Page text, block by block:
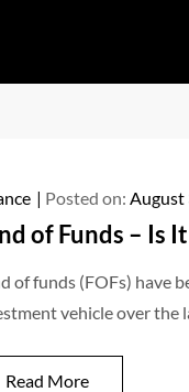
Posted on: August
of Funds – Is
of funds (FOFs) have
vehicle over the
Read More